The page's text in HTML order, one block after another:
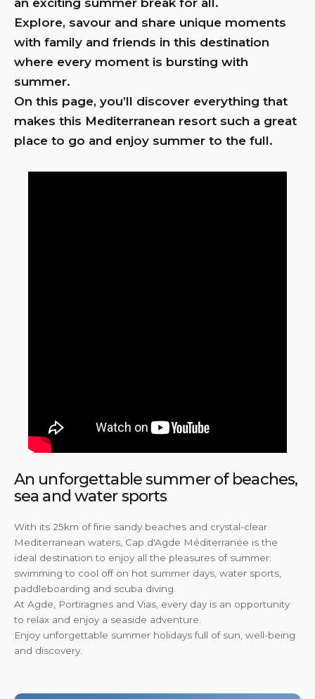
an exciting summer break for all.
Explore, savour and share unique moments
with family and friends in this destination
where every moment is bursting with
summer.
On this page, you’ll discover everything that
makes this Mediterranean resort such a great
place to go and enjoy summer to the full.
An unforgettable summer of beaches,
sea and water sports
With its 25km of fine sandy beaches and crystal-clear
Mediterranean waters, Cap d'Agde Méditerranée is the
ideal destination to enjoy all the pleasures of summer:
swimming to cool off on hot summer days, water sports,
paddleboarding and scuba diving.
At Agde, Portiragnes and Vias, every day is an opportunity
to relax and enjoy a seaside adventure.
Enjoy unforgettable summer holidays full of sun, well-being
and discovery.